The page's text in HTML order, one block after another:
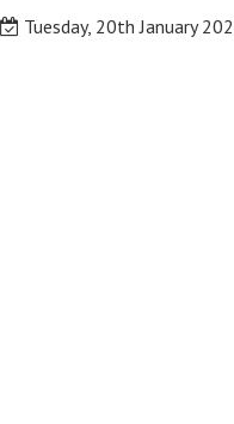
Tuesday, 20th January